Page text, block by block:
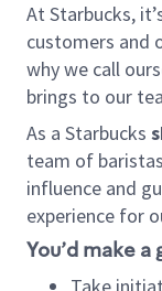
At Starbucks,
customers and
why we call
brings to our
As a Starbucks
team of
influence and
experience for
You’d make